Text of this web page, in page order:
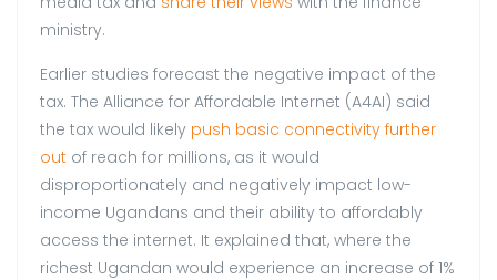
ministry.
Earlier studies forecast the negative impact of the
tax. The Alliance for Affordable Internet (A4AI) said
the tax would likely push basic connectivity further
out of reach for millions, as it would
disproportionately and negatively impact low-
income Ugandans and their ability to affordably
access the internet. It explained that, where the
richest Ugandan would experience an increase of 1%